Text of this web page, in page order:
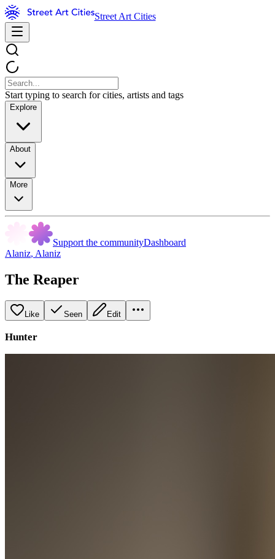
Street Art Cities
Start typing to search for cities, artists and tags
Explore
About
More
Support the communityDashboard
Alaniz, Alaniz
The Reaper
Like Seen Edit
Hunter